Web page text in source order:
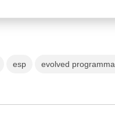
esp evolved